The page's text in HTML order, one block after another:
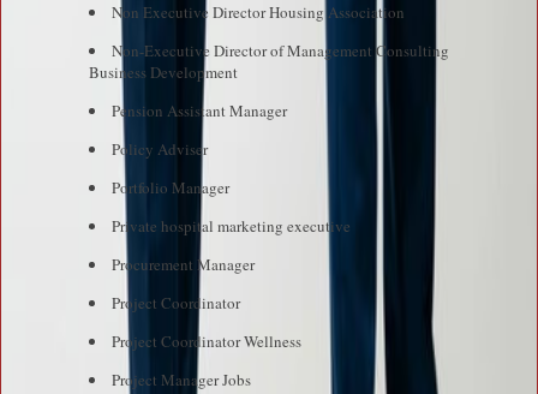
Non Executive Director Housing Association
Non-Executive Director of Management Consulting
Business Development
Pension Assistant Manager
Policy Adviser
Portfolio Manager
Private hospital marketing executive
Procurement Manager
Project Coordinator
Project Coordinator Wellness
Project Manager Jobs